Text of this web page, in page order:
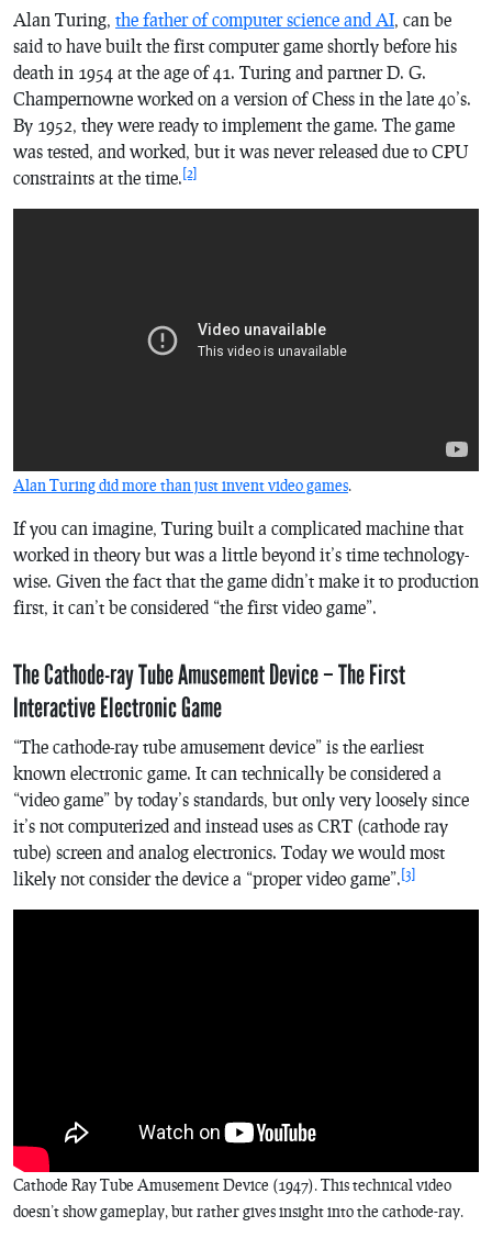
Alan Turing, the father of computer science and AI, can be
said to have built the first computer game shortly before his
death in 1954 at the age of 41. Turing and partner D. G.
Champernowne worked on a version of Chess in the late 40’s.
By 1952, they were ready to implement the game. The game
was tested, and worked, but it was never released due to CPU
constraints at the time. [2]
Alan Turing did more than just invent video games.
If you can imagine, Turing built a complicated machine that
worked in theory but was a little beyond it’s time technology-
wise. Given the fact that the game didn’t make it to production
first, it can’t be considered “the first video game”.
The Cathode-ray Tube Amusement Device – The First
Interactive Electronic Game
“The cathode-ray tube amusement device” is the earliest
known electronic game. It can technically be considered a
“video game” by today’s standards, but only very loosely since
it’s not computerized and instead uses as CRT (cathode ray
tube) screen and analog electronics. Today we would most
likely not consider the device a “proper video game”.[3]
Cathode Ray Tube Amusement Device (1947). This technical video
doesn’t show gameplay, but rather gives insight into the cathode-ray.